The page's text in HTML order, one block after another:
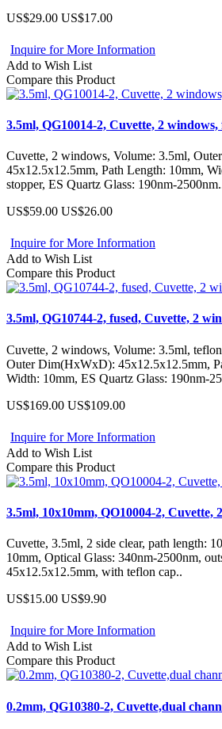
US$29.00 US$17.00
Inquire for More Information
Add to Wish List
Compare this Product
3.5ml, QG10014-2, Cuvette, 2 windows,
Cuvette, 2 windows, Volume: 3.5ml,
45x12.5x12.5mm, Path Length: 10mm,
stopper, ES Quartz Glass: 190nm-
US$59.00 US$26.00
Inquire for More Information
Add to Wish List
Compare this Product
3.5ml, QG10744-2, fused, Cuvette, 2
Cuvette, 2 windows, Volume: 3.5ml,
Outer Dim(HxWxD): 45x12.5x12.5mm,
Width: 10mm, ES Quartz Glass: 190nm-
US$169.00 US$109.00
Inquire for More Information
Add to Wish List
Compare this Product
3.5ml, 10x10mm, QO10004-2, Cuvette,
Cuvette, 3.5ml, 2 side clear, path length:
10mm, Optical Glass: 340nm-2500nm,
45x12.5x12.5mm, with teflon cap..
US$15.00 US$9.90
Inquire for More Information
Add to Wish List
Compare this Product
0.2mm, QG10380-2, Cuvette,dual